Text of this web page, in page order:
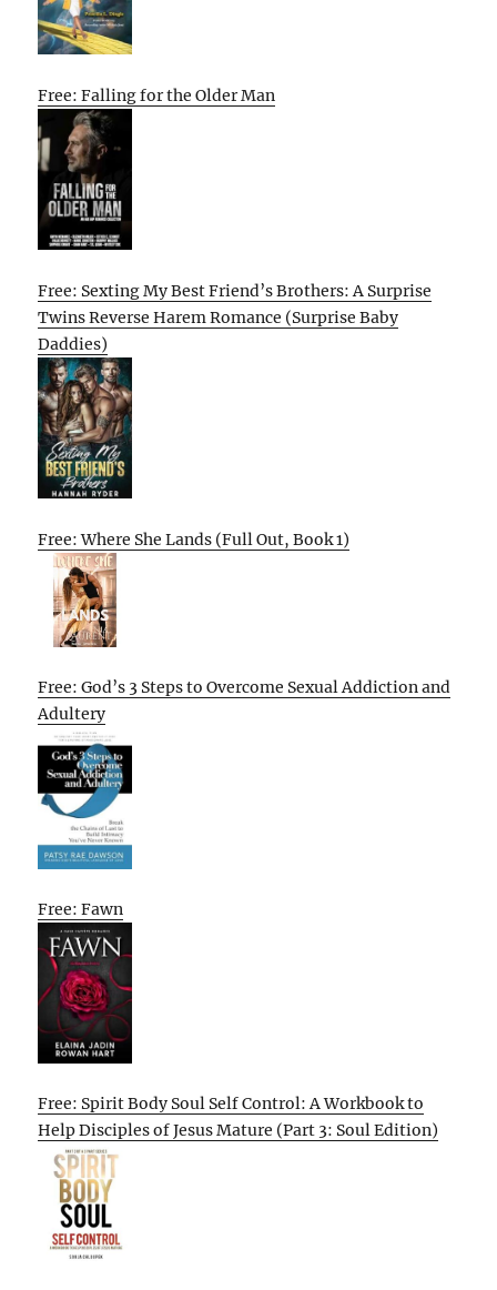
Free: Falling for the Older Man
Free: Sexting My Best Friend’s Brothers: A Surprise
Twins Reverse Harem Romance (Surprise Baby
Daddies)
Free: Where She Lands (Full Out, Book 1)
Free: God’s 3 Steps to Overcome Sexual Addiction and
Adultery
Free: Fawn
Free: Spirit Body Soul Self Control: A Workbook to
Help Disciples of Jesus Mature (Part 3: Soul Edition)